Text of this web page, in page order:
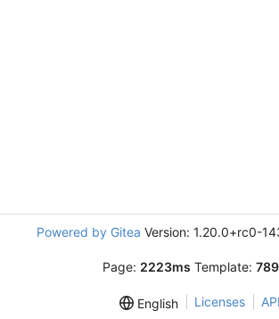
Powered by Gitea Version: 1.20.0+rc0-
Page: 2223ms Template:
English Licenses API